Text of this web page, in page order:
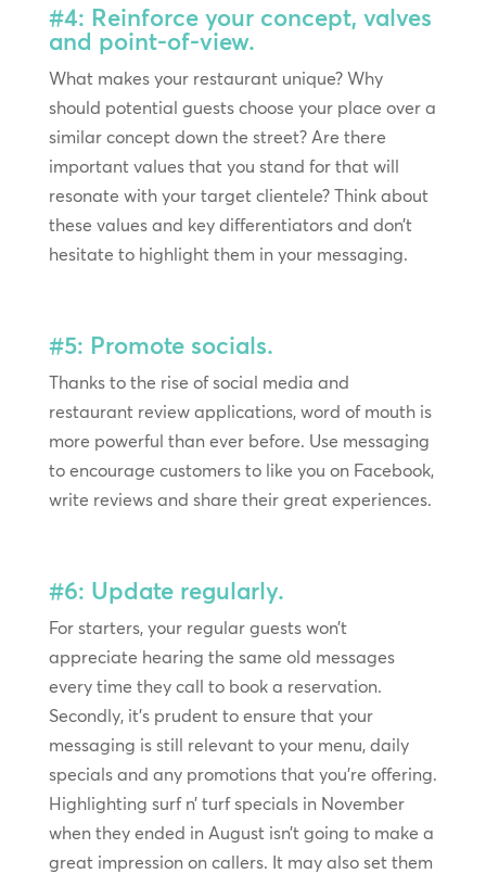
#4: Reinforce your concept, valves
and point-of-view.
What makes your restaurant unique? Why
should potential guests choose your place over a
similar concept down the street? Are there
important values that you stand for that will
resonate with your target clientele? Think about
these values and key differentiators and don’t
hesitate to highlight them in your messaging.
#5: Promote socials.
Thanks to the rise of social media and
restaurant review applications, word of mouth is
more powerful than ever before. Use messaging
to encourage customers to like you on Facebook,
write reviews and share their great experiences.
#6: Update regularly.
For starters, your regular guests won’t
appreciate hearing the same old messages
every time they call to book a reservation.
Secondly, it’s prudent to ensure that your
messaging is still relevant to your menu, daily
specials and any promotions that you’re offering.
Highlighting surf n’ turf specials in November
when they ended in August isn’t going to make a
great impression on callers. It may also set them